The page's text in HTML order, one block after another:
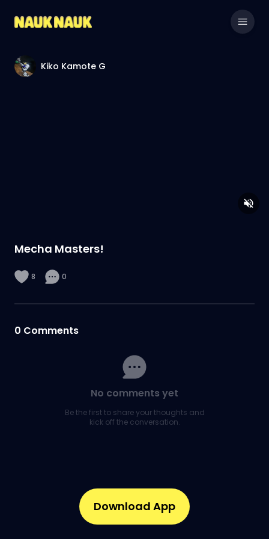
Kiko Kamote G
Mecha Masters!
8 0
0 Comments
No comments yet
Be the first to share your thoughts and
kick off the conversation.
Download App